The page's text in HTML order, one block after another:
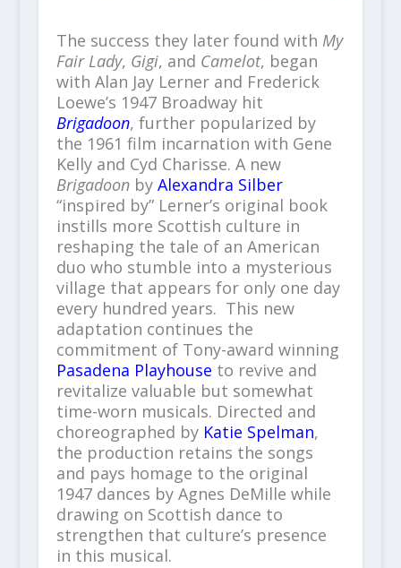
The success they later found with My
Fair Lady, Gigi, and Camelot, began
with Alan Jay Lerner and Frederick
Loewe’s 1947 Broadway hit
Brigadoon, further popularized by
the 1961 film incarnation with Gene
Kelly and Cyd Charisse. A new
Brigadoonby Alexandra Silber
“inspired by” Lerner’s original book
instills more Scottish culture in
reshaping the tale of an American
duo who stumble into a mysterious
village that appears for only one day
every hundred years. This new
adaptation continues the
commitment of Tony-award winning
Pasadena Playhouse to revive and
revitalize valuable but somewhat
time-worn musicals. Directed and
choreographed by Katie Spelman,
the production retains the songs
and pays homage to the original
1947 dances by Agnes DeMille while
drawing on Scottish dance to
strengthen that culture’s presence
in this musical.